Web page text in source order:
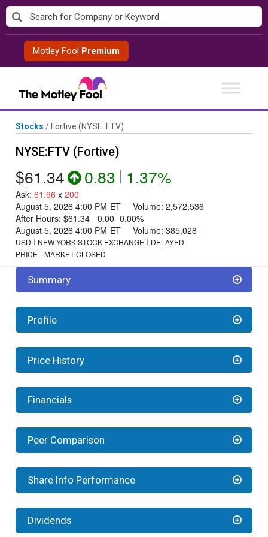
Skip
to
contentMotley Fool Premium
Stocks / Fortive (NYSE: FTV)
NYSE:FTV (Fortive)
$61.34 0.83 | 1.37%
Ask: 61.96 x 200
August 5, 2026 4:00 PM ET Volume: 2,572,536
After Hours: $61.34 0.00 | 0.00%
August 5, 2026 4:00 PM ET Volume: 385,028
USD NEW YORK STOCK EXCHANGE
DELAYED
PRICE
MARKET CLOSED
Summary
Profile
Price History
Financials
Peer Comparison
Share Info Performance
Dividends